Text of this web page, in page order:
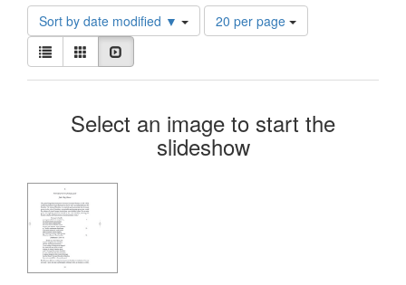
Sort by date modified ▼
Number
of
display
page
20 per page
View
results
as:
List Gallery
Search
Results
Select an image to start the
slideshow